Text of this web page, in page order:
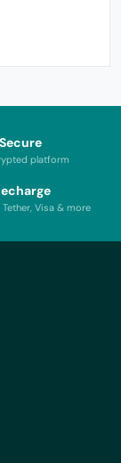
platform
Tether, Visa & more